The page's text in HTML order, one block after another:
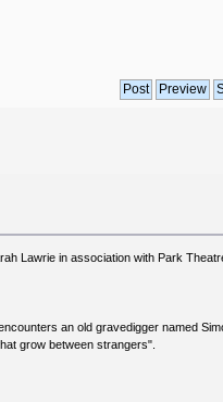
Lawrie in association with Park
an old gravedigger named
grow between strangers".